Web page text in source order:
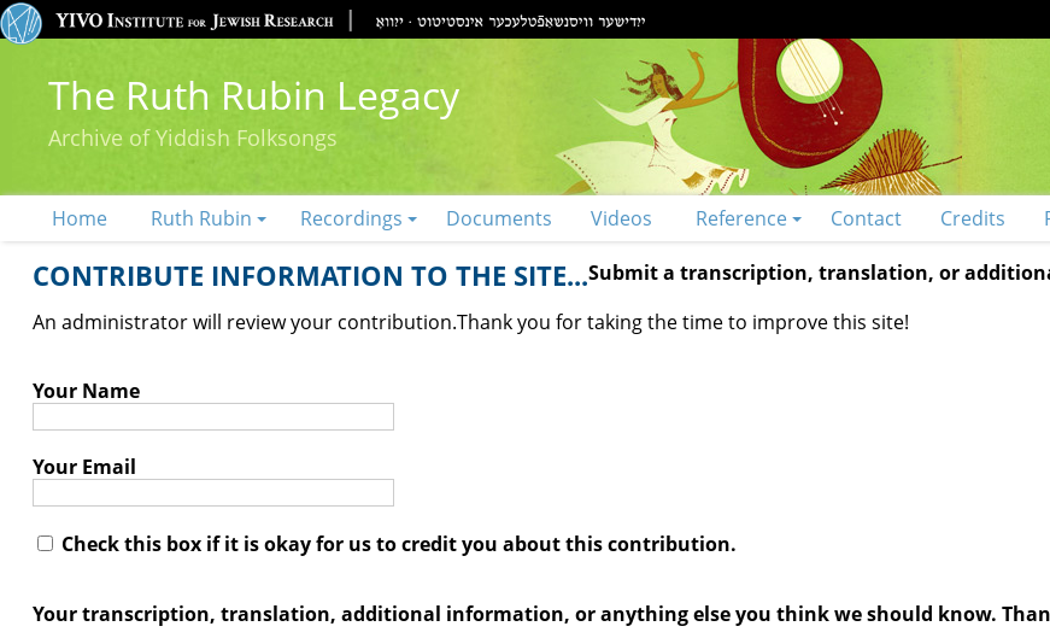
The Ruth Rubin Legacy
Archive of Yiddish Folksongs
Home Ruth Rubin Recordings Documents Videos Reference Contact Credits
CONTRIBUTE INFORMATION TO THE SITE...Submit a transcription, translation, or
An administrator will review your contribution.Thank you for taking the time to improve this site!
Your Name
Your Email
Check this box if it is okay for us to credit you about this contribution.
Your transcription, translation, additional information, or anything else you think we should know.